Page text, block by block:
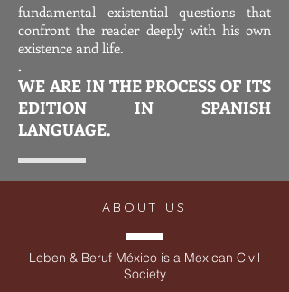
fundamental existential questions that
confront the reader deeply with his own
existence and life.
.
WE ARE IN THE PROCESS OF ITS
EDITION IN SPANISH
LANGUAGE.
ABOUT US
Leben & Beruf México is a Mexican Civil
Society